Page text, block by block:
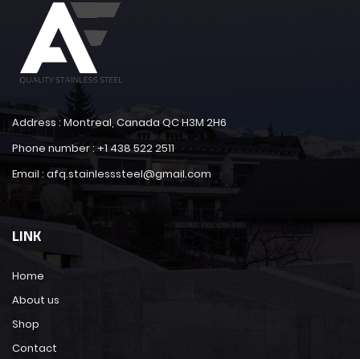
Address : Montreal, Canada QC H3M 2H6
Phone number : +1 438 522 2511
Email : afq.stainlesssteel@gmail.com
LINK
Home
About us
Shop
Contact